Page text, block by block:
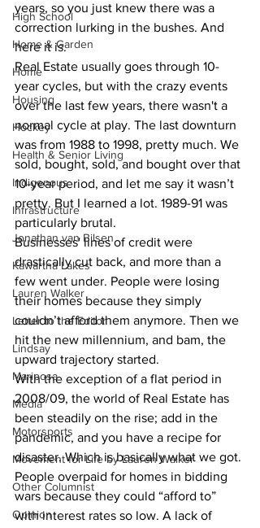
High School
Home & Garden
Home
Housing
Hockey
Health & Senior Living
Indigenous
Infrastructure
Jonathan van Bilsen
Kawartha Lakes
Lauren Walker
Letter to the Editor
Lindsay
Mariposa
Media
Motorsports
Movement for Life by Lauren Walker
Other Columnist
Opinion
years, so you just knew there was a
correction lurking in the bushes. And
here it is.
Real Estate usually goes through 10-
year cycles, but with the crazy events
over the last few years, there wasn't a
normal cycle at play. The last downturn
was from 1988 to 1998, pretty much. We
sold, bought, sold, and bought over that
10-year period, and let me say it wasn’t
pretty. But I learned a lot. 1989-91 was
particularly brutal.
Businesses' lines of credit were
drastically cut back, and more than a
few went under. People were losing
their homes because they simply
couldn’t afford them anymore. Then we
hit the new millennium, and bam, the
upward trajectory started.
With the exception of a flat period in
2008/09, the world of Real Estate has
been steadily on the rise; add in the
pandemic, and you have a recipe for
disaster. Which is basically what we got.
People overpaid for homes in bidding
wars because they could “afford to”
with interest rates so low. A lack of